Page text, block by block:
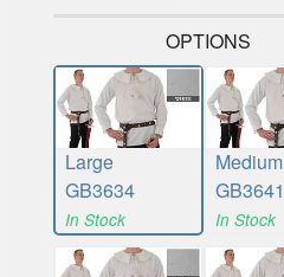
OPTIONS
Large
GB3634
In Stock
Medium
GB3641
In Stock